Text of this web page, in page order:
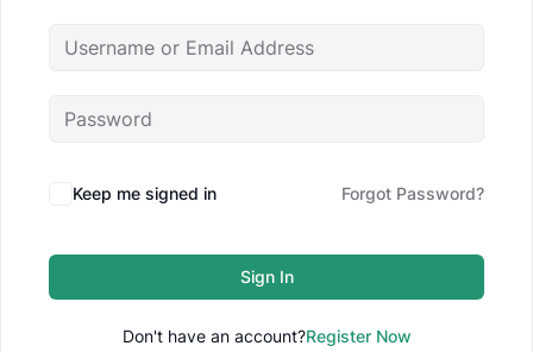
Keep me signed in Forgot Password?
Sign In
Don't have an account?Register Now